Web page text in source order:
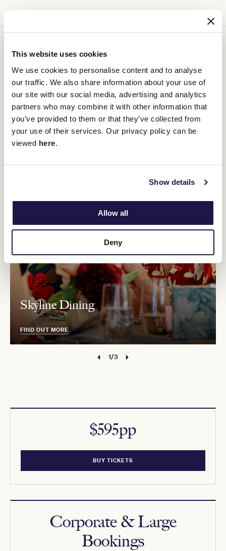
This website uses cookies
We use cookies to personalise content and to analyse
our traffic. We also share information about your use of
our site with our social media, advertising and analytics
partners who may combine it with other information that
you’ve provided to them or that they’ve collected from
your use of their services. Our privacy policy can be
viewed here.
Show details
Allow all
Deny
You might be interested in
Skyline Dining
FIND OUT MORE
1/3
$595pp
BUY TICKETS
Corporate & Large
Bookings